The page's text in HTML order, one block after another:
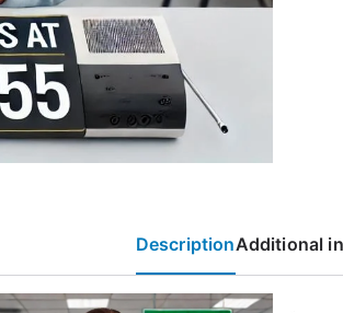
DescriptionAdditional